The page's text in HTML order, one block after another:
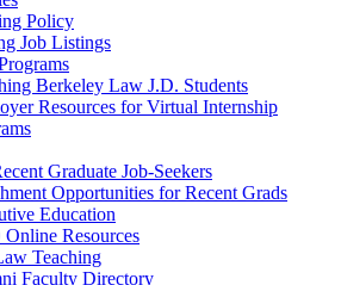
Policy
Job Listings
Berkeley Law J.D. Students
Resources for Virtual Internship
Graduate Job-Seekers
Opportunities for Recent Grads
Education
Resources
Teaching
Faculty Directory